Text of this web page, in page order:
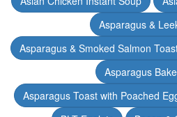
Asparagus &
Asparagus & Smoked Salmon
Asparagus
Asparagus Toast with Poached